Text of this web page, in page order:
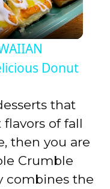
Donut
that
of fall
then you are
Crumble
combines the